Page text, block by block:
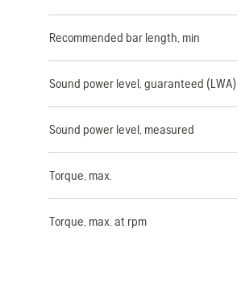
Recommended bar length, min
Sound power level, guaranteed (LWA)
Sound power level, measured
Torque, max.
Torque, max. at rpm